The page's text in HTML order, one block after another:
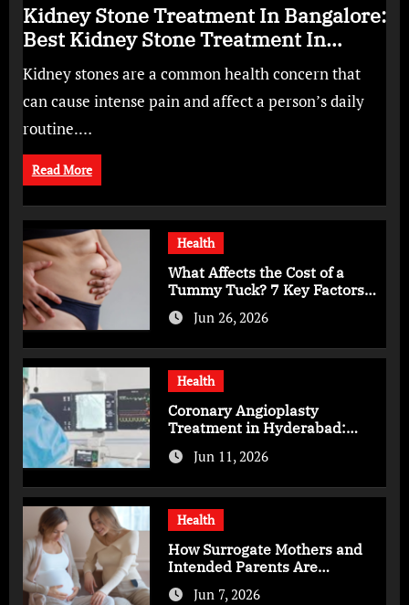
Kidney Stone Treatment In Bangalore:
Best Kidney Stone Treatment In
Bangalore for Complete Kidney Care
Kidney stones are a common health concern that
can cause intense pain and affect a person’s daily
routine.…
Read More
Health
What Affects the Cost of a
Tummy Tuck? 7 Key Factors
You Should Know
Jun 26, 2026
Health
Coronary Angioplasty
Treatment in Hyderabad:
Advanced Care for Heart
HealthJun 11, 2026
Health
How Surrogate Mothers and
Intended Parents Are
Supported in Mérida Programs
Jun 7, 2026